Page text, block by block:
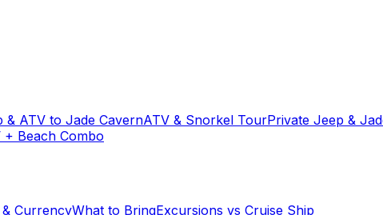
& ATV to Jade CavernATV & Snorkel TourPrivate Jeep &
+ Beach Combo
CurrencyWhat to BringExcursions vs Cruise Ship